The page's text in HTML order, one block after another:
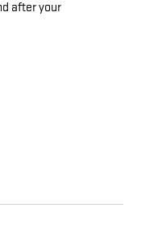
after your